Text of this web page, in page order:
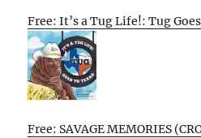
Free: It’s a Tug Life!: Tug
Free: SAVAGE MEMORIES